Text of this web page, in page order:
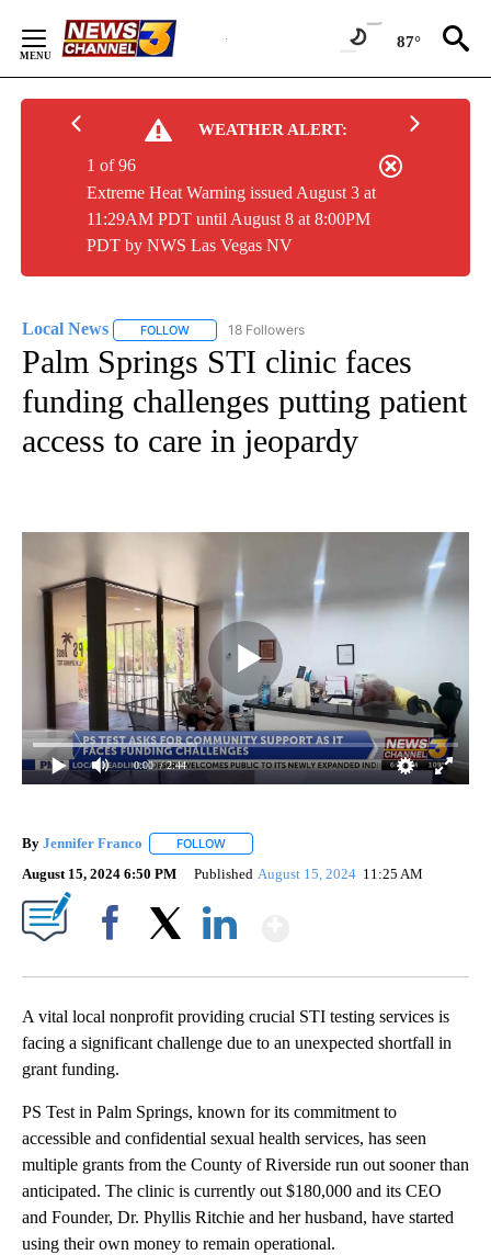
Content
87°
WEATHER ALERT:
Extreme Heat Warning issued August 3 at
11:29AM PDT until August 8 at 8:00PM
PDT by NWS Las Vegas NV
1 of 96
Local News FOLLOW FOLLOW "LOCAL NEWS" TO RECEIVE
18 Followers
Palm Springs STI clinic faces
funding challenges putting patient
access to care in jeopardy
0:00 / 2:44
By Jennifer Franco FOLLOW
August 15, 2024 6:50 PM Published August 15, 2024 11:25 AM
A vital local nonprofit providing crucial STI testing services is
facing a significant challenge due to an unexpected shortfall in
grant funding.
PS Test in Palm Springs, known for its commitment to
accessible and confidential sexual health services, has seen
multiple grants from the County of Riverside run out sooner than
anticipated. The clinic is currently out $180,000 and its CEO
and Founder,​​ Dr. Phyllis Ritchie and her husband, have started
using their own money to remain operational.